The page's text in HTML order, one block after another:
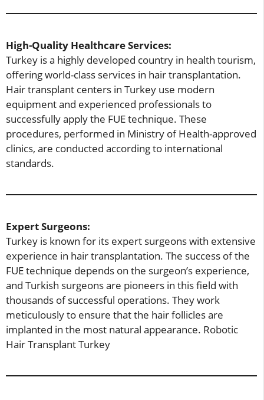
High-Quality Healthcare Services:
Turkey is a highly developed country in health tourism,
offering world-class services in hair transplantation.
Hair transplant centers in Turkey use modern
equipment and experienced professionals to
successfully apply the FUE technique. These
procedures, performed in Ministry of Health-approved
clinics, are conducted according to international
standards.
Expert Surgeons:
Turkey is known for its expert surgeons with extensive
experience in hair transplantation. The success of the
FUE technique depends on the surgeon’s experience,
and Turkish surgeons are pioneers in this field with
thousands of successful operations. They work
meticulously to ensure that the hair follicles are
implanted in the most natural appearance. Robotic
Hair Transplant Turkey